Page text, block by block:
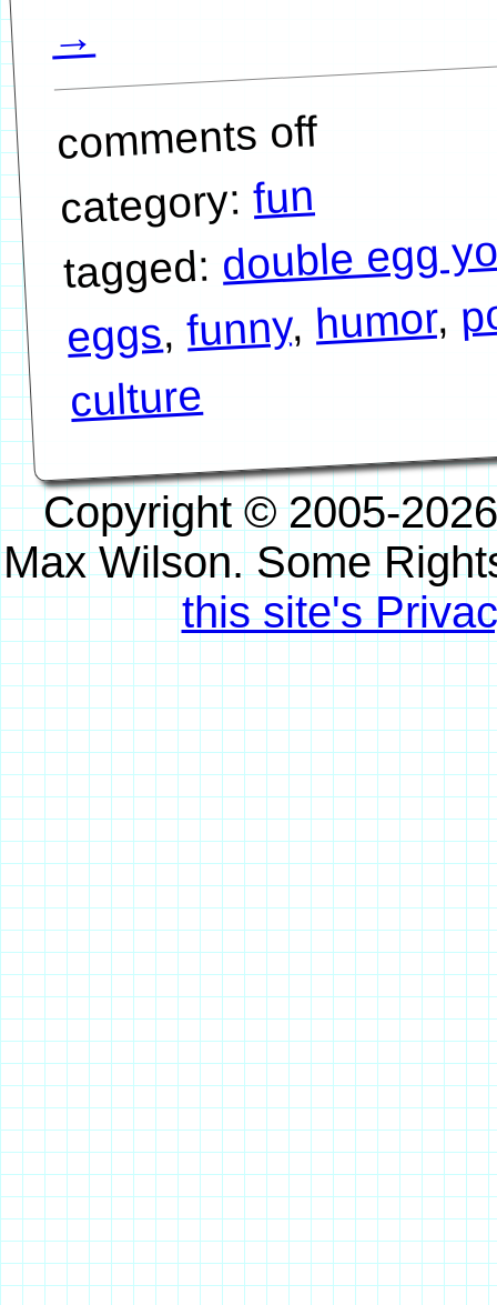
→
comments off
category:fun
tagged:double egg
eggs,funny, humor,
culture
Copyright © 2005-
Max Wilson. Some
this site's